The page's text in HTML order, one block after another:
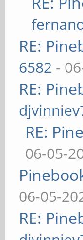
RE:
6582 -
RE:
RE:
06-05-
06-05-
RE: